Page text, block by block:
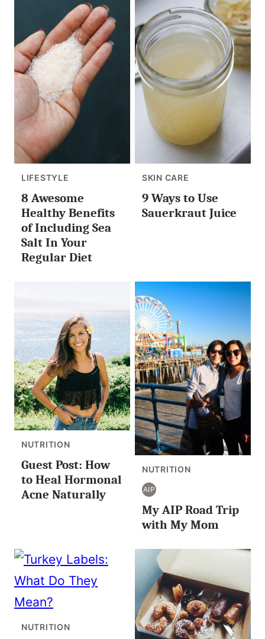
LIFESTYLE
8 Awesome
Healthy Benefits
of Including Sea
Salt In Your
Regular Diet
SKIN CARE
9 Ways to Use
Sauerkraut Juice
NUTRITION
Guest Post: How
to Heal Hormonal
Acne Naturally
NUTRITION
AIP
AIP
My AIP Road Trip
with My Mom
NUTRITION